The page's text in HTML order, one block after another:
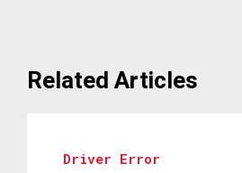
Related Articles
Driver Error